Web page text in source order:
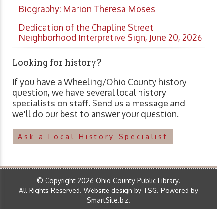
Biography: Marion Theresa Moses
Dedication of the Chapline Street
Neighborhood Interpretive Sign, June 20, 2026
Looking for history?
If you have a Wheeling/Ohio County history
question, we have several local history
specialists on staff. Send us a message and
we'll do our best to answer your question.
Ask a Local History Specialist
© Copyright 2026 Ohio County Public Library.
All Rights Reserved. Website design by TSG. Powered by
SmartSite.biz.